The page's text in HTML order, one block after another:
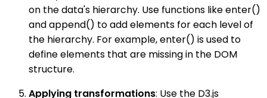
on the data's hierarchy. Use functions like enter()
and append() to add elements for each level of
the hierarchy. For example, enter() is used to
define elements that are missing in the DOM
structure.
Applying transformations: Use the D3.js